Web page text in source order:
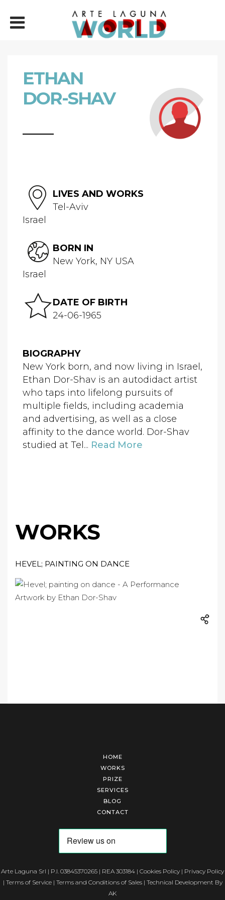
ETHAN
DOR-SHAV
LIVES AND WORKS
Tel-Aviv
Israel
BORN IN
New York, NY USA
Israel
DATE OF BIRTH
24-06-1965
BIOGRAPHY
New York born, and now living in Israel,
Ethan Dor-Shav is an autodidact artist
who taps into lifelong pursuits of
multiple fields, including academia
and advertising, as well as a close
affinity to the dance world. Dor-Shav
studied at Tel... Read More
WORKS
HEVEL; PAINTING ON DANCE
HOME
WORKS
PRIZE
SERVICES
BLOG
CONTACT
Arte Laguna Srl | P.I. 03845370265 | REA 303184 | Cookies Policy | Privacy Policy
| Terms of Service| Terms and Conditions of Sales| Technical Development By
AK